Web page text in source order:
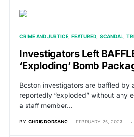
CRIME AND JUSTICE FEATURED SCANDAL
Investigators Left
‘Exploding’ Bomb
Boston investigators are baffled by
reportedly “exploded” without any
a staff member…
BY CHRIS DORSANO FEBRUARY 26, 2023